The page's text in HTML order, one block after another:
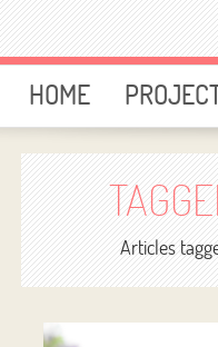
HOME
CARD MAKING
TEMPLATES
FORUM
Articles